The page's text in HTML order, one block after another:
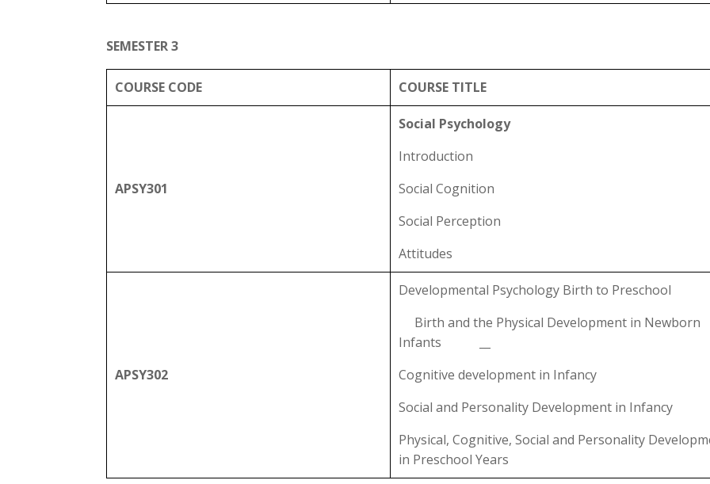
SEMESTER 3
COURSE CODE COURSE TITLE
APSY301
Social Psychology
Introduction
Social Cognition
Social Perception
Attitudes
APSY302
Developmental Psychology Birth to Preschool
Birth and the Physical Development in Newborn
Infants __
Cognitive development in Infancy
Social and Personality Development in Infancy
Physical, Cognitive, Social and Personality
in Preschool Years